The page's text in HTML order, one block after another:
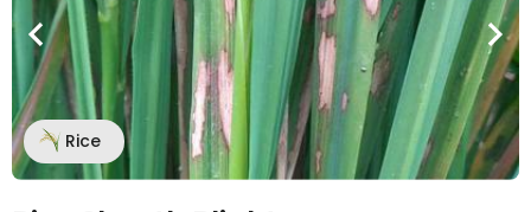
Rice